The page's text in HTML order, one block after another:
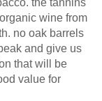
the tannins
wine from
no oak barrels
and give us
that will be
value for